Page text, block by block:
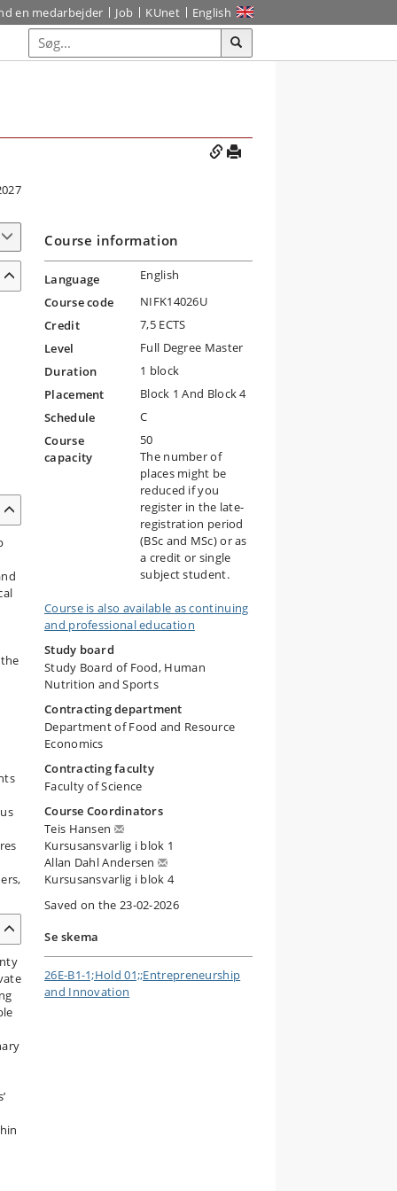
en medarbejder Job KUnet English
Course information
Language
English
Course code
NIFK14026U
Credit
7,5 ECTS
Level
Full Degree Master
Duration
1 block
Placement
Block 1 And Block 4
Schedule
C
Course
capacity
50
The number of
places might be
reduced if you
register in the late-
registration period
(BSc and MSc) or as
a credit or single
subject student.
Course is also available as continuing
and professional education
Study board
Study Board of Food, Human
Nutrition and Sports
Contracting department
Department of Food and Resource
Economics
Contracting faculty
Faculty of Science
Course Coordinators
Teis Hansen
Kursusansvarlig i blok 1
Allan Dahl Andersen
Kursusansvarlig i blok 4
Saved on the 23-02-2026
Se skema
26E-B1-1;Hold 01;;Entrepreneurship
and Innovation